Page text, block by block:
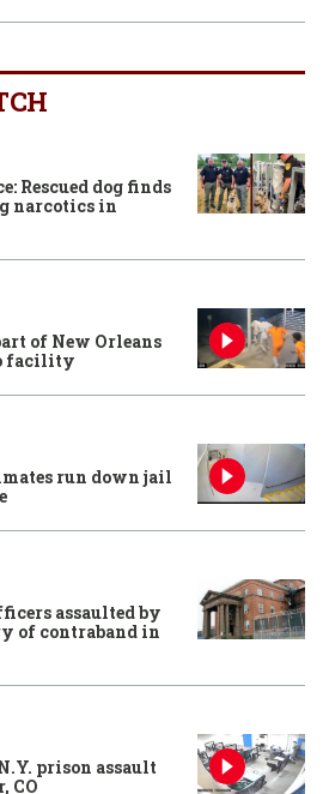
Rescued dog finds
narcotics in
of New Orleans
facility
run down jail
assaulted by
of contraband in
prison assault
CO